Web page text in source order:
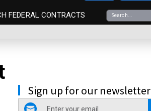
FEDERAL CONTRACTS
Sign up for our newsletter
email